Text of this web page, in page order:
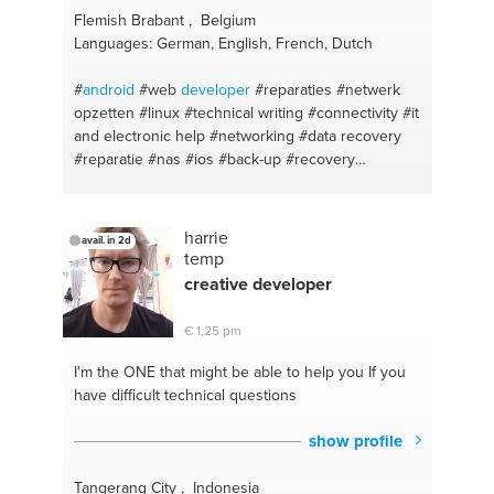
#troubleshooting
#training
#installation #strength#tv mount#references
#videoediting#wellness#freeprograms#friendtalk
#recoverdeletedfile#motivation
#recoverdeletedfiles #cardio #deletedmessages
#soccer#recovercalllogs#workout#repair
Flemish Brabant , Belgium
Languages: German, English, French, Dutch
#android #webdeveloper #reparaties #netwerk
opzetten #linux #technical writing #connectivity #it
and electronic help #networking #data recovery
#reparatie #nas #ios #back-up #recovery
#support#translation
avail. in 2d
harrie
temp
creativedeveloper
€ 1,25 pm
I'm the ONEthat might be able to help you If you
have difficult technical questions
show profile
Tangerang City , Indonesia